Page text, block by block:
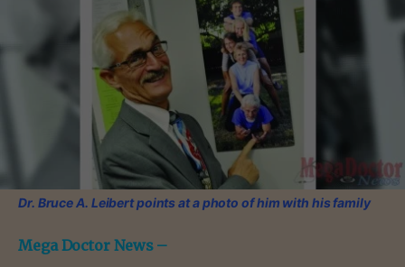
Dr. Bruce A. Leibert points at a photo of him with his family
Mega Doctor News –